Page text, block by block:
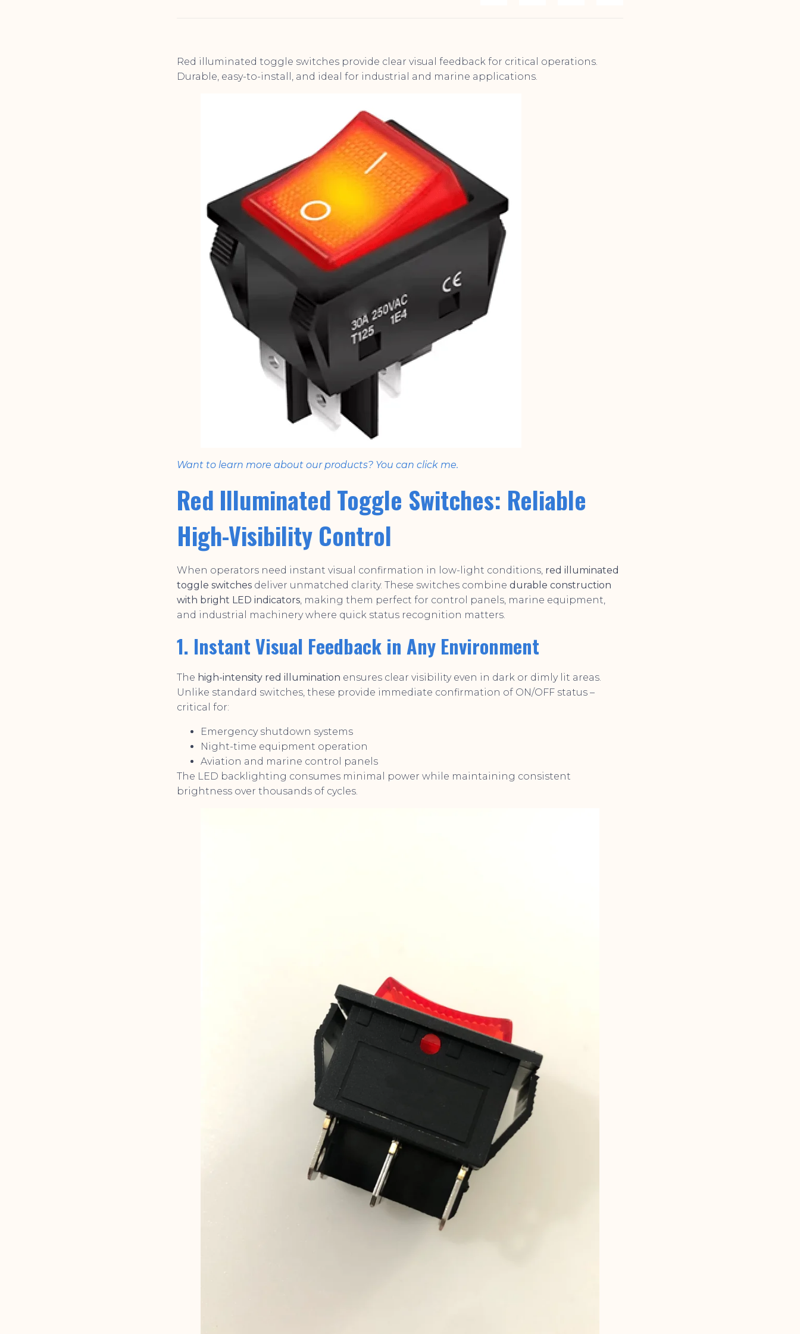
Red illuminated toggle switches provide clear visual feedback for critical operations.
Durable, easy-to-install, and ideal for industrial and marine applications.
Want to learn more about our products? You can click me.
Red Illuminated Toggle Switches: Reliable
High-Visibility Control
When operators need instant visual confirmation in low-light conditions, red illuminated
toggle switches deliver unmatched clarity. These switches combine durable construction
with bright LED indicators , making them perfect for control panels, marine equipment,
and industrial machinery where quick status recognition matters.
1. Instant Visual Feedback in Any Environment
The high-intensity red illumination ensures clear visibility even in dark or dimly lit areas.
Unlike standard switches, these provide immediate confirmation of ON/OFF status –
critical for:
Emergency shutdown systems
Night-time equipment operation
Aviation and marine control panels
The LED backlighting consumes minimal power while maintaining consistent
brightness over thousands of cycles.